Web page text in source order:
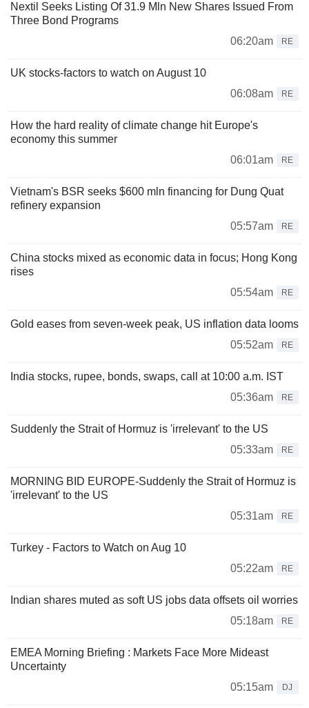
Nextil Seeks Listing Of 31.9 Mln New Shares Issued From
Three Bond Programs
06:20am
RE
UK stocks-factors to watch on August 10
06:08am
RE
How the hard reality of climate change hit Europe's
economy this summer
06:01am
RE
Vietnam's BSR seeks $600 mln financing for Dung Quat
refinery expansion
05:57am
RE
China stocks mixed as economic data in focus; Hong Kong
rises
05:54am
RE
Gold eases from seven-week peak, US inflation data looms
05:52am
RE
India stocks, rupee, bonds, swaps, call at 10:00 a.m. IST
05:36am
RE
Suddenly the Strait of Hormuz is 'irrelevant' to the US
05:33am
RE
MORNING BID EUROPE-Suddenly the Strait of Hormuz is
'irrelevant' to the US
05:31am
RE
Turkey - Factors to Watch on Aug 10
05:22am
RE
Indian shares muted as soft US jobs data offsets oil worries
05:18am
RE
EMEA Morning Briefing : Markets Face More Mideast
Uncertainty
05:15am
DJ